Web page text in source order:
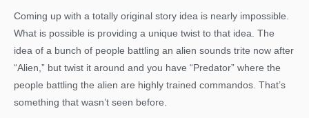
Coming up with a totally original story idea is nearly impossible.
What is possible is providing a unique twist to that idea. The
idea of a bunch of people battling an alien sounds trite now after
“Alien,” but twist it around and you have “Predator” where the
people battling the alien are highly trained commandos. That’s
something that wasn’t seen before.